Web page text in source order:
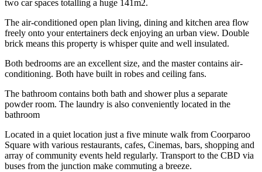
two car spaces totalling a huge 141m2.
The air-conditioned open plan living, dining and kitchen area flow
freely onto your entertainers deck enjoying an urban view. Double
brick means this property is whisper quite and well insulated.
Both bedrooms are an excellent size, and the master contains air-
conditioning. Both have built in robes and ceiling fans.
The bathroom contains both bath and shower plus a separate
powder room. The laundry is also conveniently located in the
bathroom
Located in a quiet location just a five minute walk from Coorparoo
Square with various restaurants, cafes, Cinemas, bars, shopping and
array of community events held regularly. Transport to the CBD via
buses from the junction make commuting a breeze.